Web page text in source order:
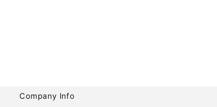
Company Info